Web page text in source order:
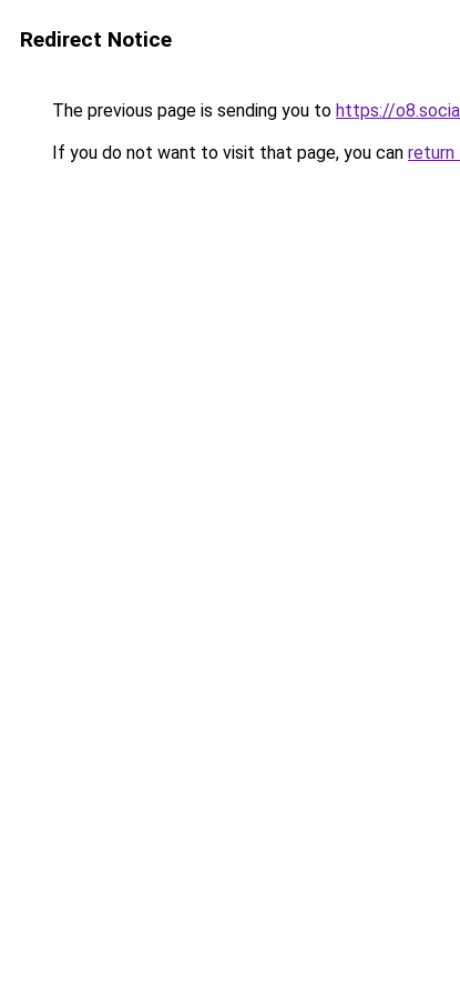
Redirect Notice
The previous page is sending you to https://
If you do not want to visit that page, you can return